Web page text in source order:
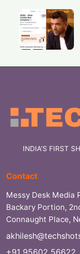
INDIA'S FIRST
Contact
Messy Desk Media
Backary Portion,
Connaught Place,
+91 95602 56622